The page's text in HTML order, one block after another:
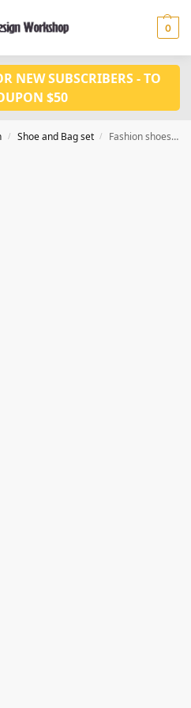
0
NEW SUBSCRIBERS - TO
$50
/ Shoe and Bag set / Fashion shoes with bag set WH1118